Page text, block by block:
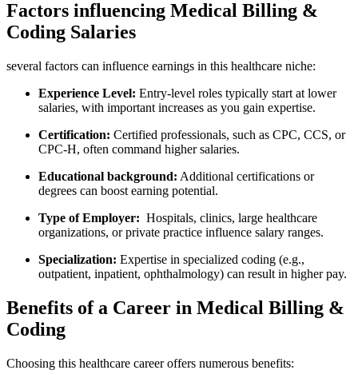
Factors influencing Medical Billing &
Coding Salaries
several factors can influence earnings in‍ this healthcare ‍niche:
Experience⁤ Level: Entry-level roles ‍typically start‌ at lower
salaries, with ⁤important increases as you ⁣gain expertise.
Certification: Certified professionals, such as CPC, CCS, or
CPC-H, often command ⁢higher salaries.
Educational⁢ background: Additional certifications or
degrees⁣ can boost earning potential.
Type of Employer: ⁣ Hospitals, clinics, ‍large healthcare
organizations, or ⁣private practice influence salary ranges.
Specialization: Expertise in specialized ⁤coding (e.g.,
outpatient, inpatient, ophthalmology) can result in ⁤higher pay.
Benefits ⁤of a Career in Medical Billing &
Coding
Choosing this healthcare⁤ career offers numerous‌ benefits: